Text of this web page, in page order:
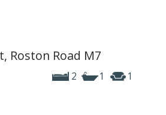
Roston Road M7
2 1 1